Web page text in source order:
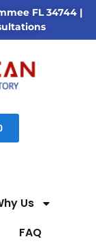
FL 34744 |
Us
FAQ